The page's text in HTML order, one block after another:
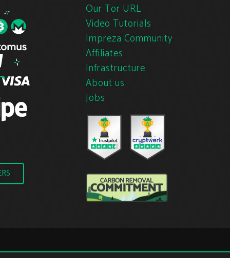
Our Tor URL
Video Tutorials
Impreza Community
Affiliates
Infrastructure
About us
Jobs